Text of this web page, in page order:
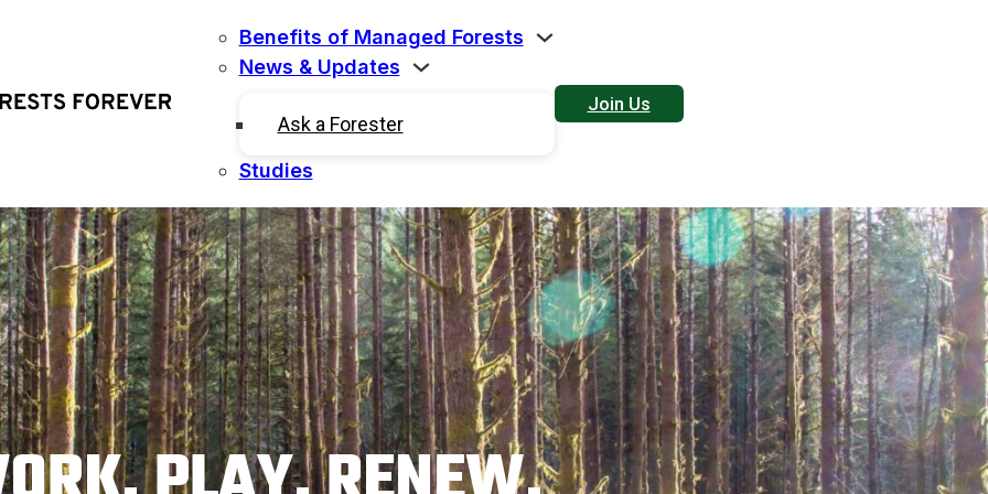
Benefits of Managed Forests
News & Updates
Ask a Forester
Studies
Join Us